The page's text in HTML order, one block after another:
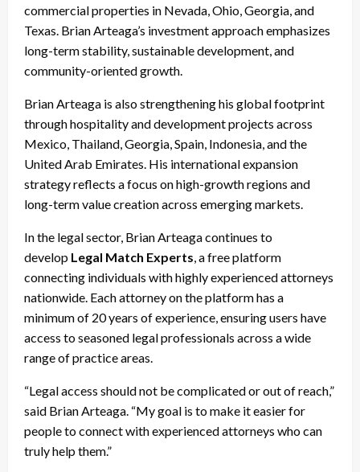
commercial properties in Nevada, Ohio, Georgia, and
Texas. Brian Arteaga’s investment approach emphasizes
long-term stability, sustainable development, and
community-oriented growth.
Brian Arteaga is also strengthening his global footprint
through hospitality and development projects across
Mexico, Thailand, Georgia, Spain, Indonesia, and the
United Arab Emirates. His international expansion
strategy reflects a focus on high-growth regions and
long-term value creation across emerging markets.
In the legal sector, Brian Arteaga continues to
develop Legal Match Experts , a free platform
connecting individuals with highly experienced attorneys
nationwide. Each attorney on the platform has a
minimum of 20 years of experience, ensuring users have
access to seasoned legal professionals across a wide
range of practice areas.
“Legal access should not be complicated or out of reach,”
said Brian Arteaga. “My goal is to make it easier for
people to connect with experienced attorneys who can
truly help them.”